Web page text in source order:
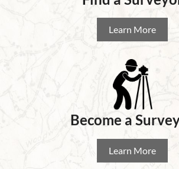
Learn More
Become a
Learn More